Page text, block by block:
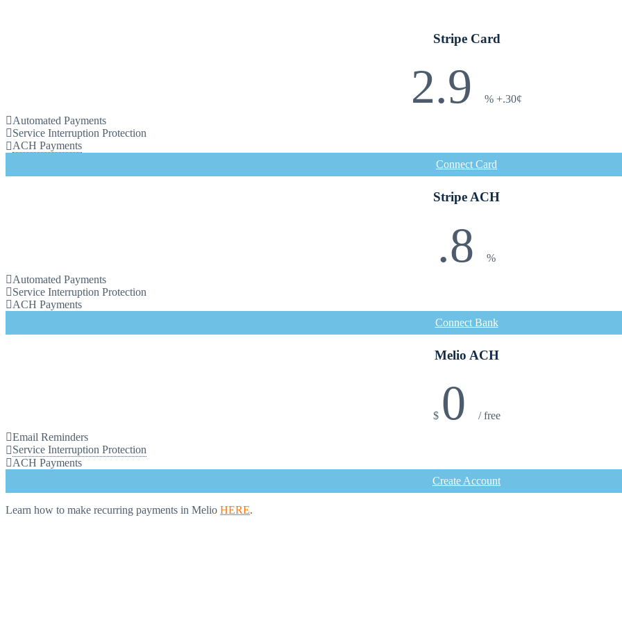
Stripe Card
2.9 % +.30¢
Automated Payments
Service Interruption Protection
ACH Payments
Connect Card
Stripe ACH
.8
%
Automated Payments
Service Interruption Protection
ACH Payments
Connect Bank
Melio ACH
$ 0 /free
Email Reminders
Service Interruption Protection
ACH Payments
Create Account
Learn how to make recurring payments in Melio HERE.